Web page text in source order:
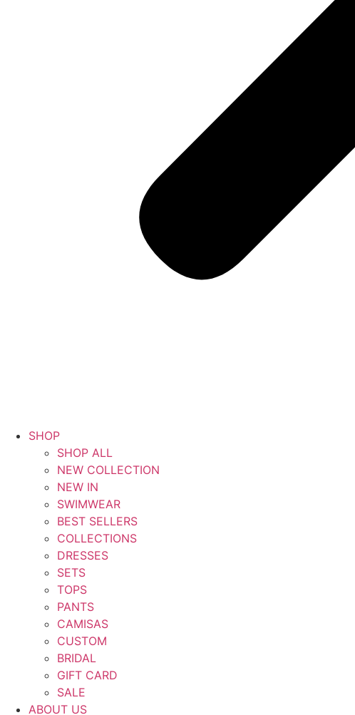
SHOP
SHOP ALL
NEW COLLECTION
NEW IN
SWIMWEAR
BEST SELLERS
COLLECTIONS
DRESSES
SETS
TOPS
PANTS
CAMISAS
CUSTOM
BRIDAL
GIFT CARD
SALE
ABOUT US